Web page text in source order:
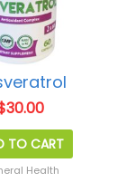
30.00
TO CART
Health